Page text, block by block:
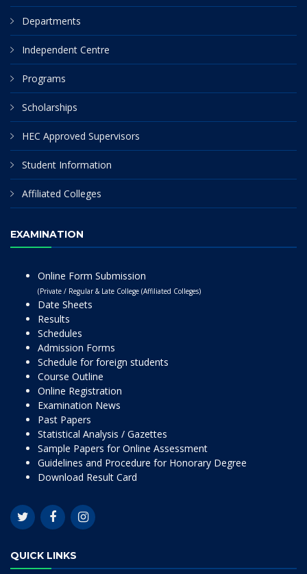
Departments
Independent Centre
Programs
Scholarships
HEC Approved Supervisors
Student Information
Affiliated Colleges
EXAMINATION
Online Form Submission
(Private / Regular & Late College (Affiliated Colleges)
Date Sheets
Results
Schedules
Admission Forms
Schedule for foreign students
Course Outline
Online Registration
Examination News
Past Papers
Statistical Analysis / Gazettes
Sample Papers for Online Assessment
Guidelines and Procedure for Honorary Degree
Download Result Card
QUICK LINKS